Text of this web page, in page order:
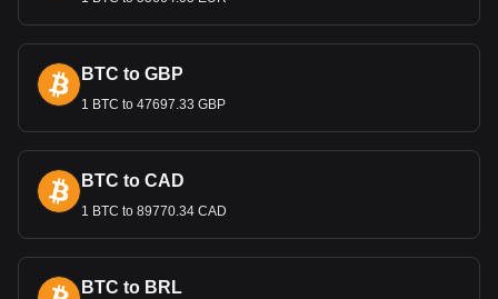
Bitget crypto-to-fiat exchange data shows that the
most popular NKN currency pair is the NKN to DZD,
with for NKN's currency code being NKN. Use our
cryptocurrency calculator now to see how much your
cryptocurrency can be exchanged for DZD.
BTC to GBP
1 BTC to 47697.33 GBP
BTC to CAD
1 BTC to 89770.34 CAD
BTC to BRL